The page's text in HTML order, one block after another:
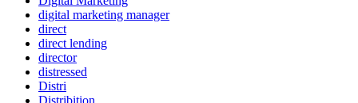
digital marketing manager
direct
direct lending
director
distressed
Distri